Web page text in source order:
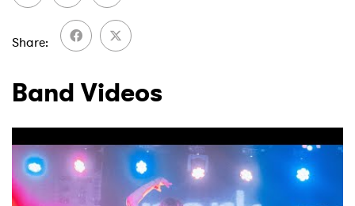
Share
Band Videos